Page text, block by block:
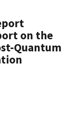
on the
Quantum